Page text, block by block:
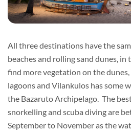
All three destinations have the
beaches and rolling sand dunes, in
find more vegetation on the
lagoons and Vilankulos has some
the Bazaruto Archipelago. The
snorkelling and scuba diving are
September to November as the